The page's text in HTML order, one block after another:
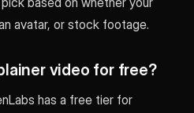
avatar, or stock footage.
video for free?
has a free tier for